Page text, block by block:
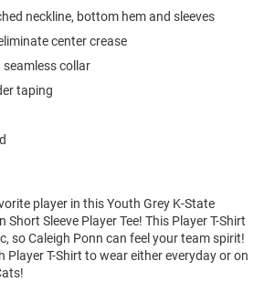
neckline, bottom hem and sleeves
center crease
seamless collar
taping
player in this Youth Grey K-State
Short Sleeve Player Tee! This Player T-Shirt
so Caleigh Ponn can feel your team spirit!
Player T-Shirt to wear either everyday or on